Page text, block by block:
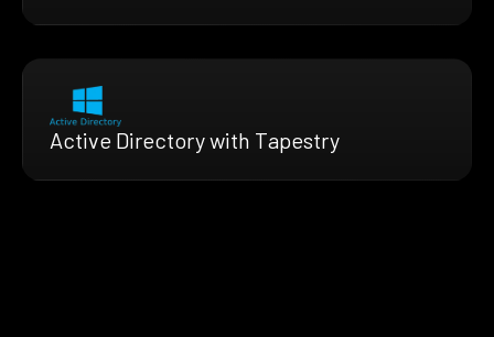
Active Directory with Tapestry